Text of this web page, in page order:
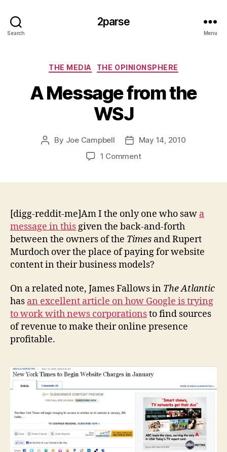
Search
2parse
Menu
Categories
THE MEDIA THE OPINIONSPHERE
A Message from the
WSJ
Post
By Joe Campbell
PostMay 14, 2010
1 Commenton
WSJ
[digg-reddit-me]Am I the only one who saw a
message in this given the back-and-forth
between the owners of the Times and Rupert
Murdoch over the place of paying for website
content in their business models?
On a related note, James Fallows in The Atlantic
has an excellent article on how Google is trying
to work with news corporationsto find sources
of revenue to make their online presence
profitable.